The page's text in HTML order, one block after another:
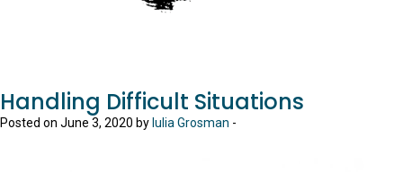
Handling Difficult Situations
Posted on June 3, 2020 by Iulia Grosman -